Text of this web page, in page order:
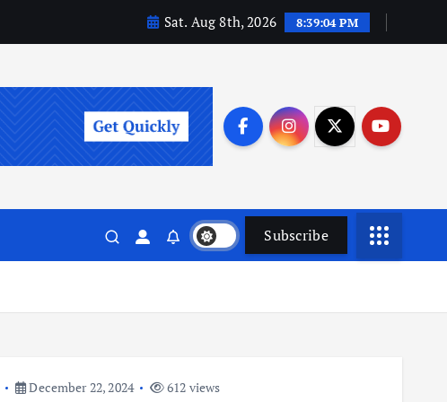
Sat. Aug 8th, 2026 8:39:05 PM
Subscribe
December 22, 2024 612 views